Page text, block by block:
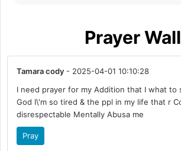
Prayer Wall
Tamara cody - 2025-04-01 10:10:28
I need prayer for my Addition that I what to
God I\'m so tired & the ppl in my life that r
disrespectable Mentally Abusa me
Pray